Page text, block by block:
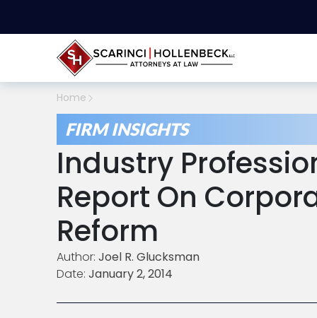
Home
FIRM INSIGHTS
Industry
Report On
Reform
Author: Joel R. Glucksman
Date: January 2, 2014